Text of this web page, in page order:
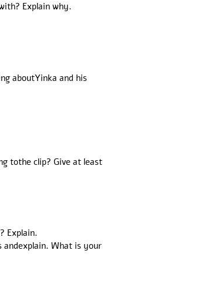
Explain why.
aboutYinka and his
tothe clip? Give at least
Explain.
andexplain. What is your